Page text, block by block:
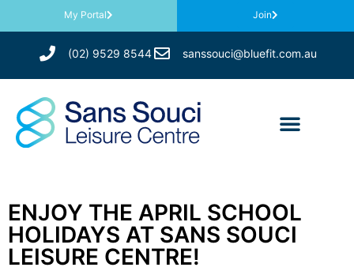
My Portal Join
(02) 9529 8544 sanssouci@bluefit.com.au
ENJOY THE APRIL SCHOOL
HOLIDAYS AT SANS SOUCI
LEISURE CENTRE!